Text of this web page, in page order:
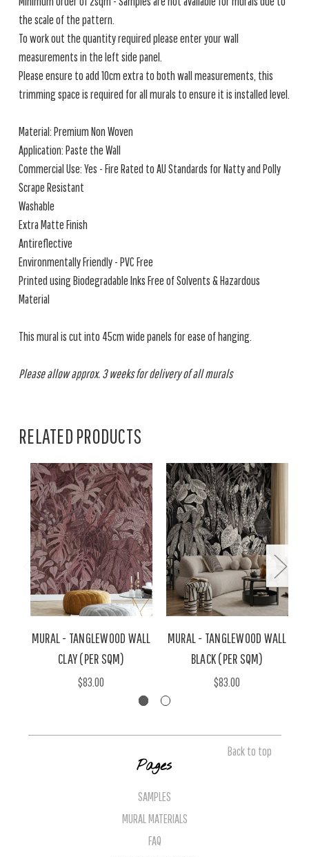
the scale of the pattern.
To work out the quantity required please enter your wall
measurements in the left side panel.
Please ensure to add 10cm extra to both wall measurements, this
trimming space is required for all murals to ensure it is installed level.
Material: Premium Non Woven
Application: Paste the Wall
Commercial Use: Yes - Fire Rated to AU Standards for Natty and Polly
Scrape Resistant
Washable
Extra Matte Finish
Antireflective
Environmentally Friendly - PVC Free
Printed using Biodegradable Inks Free of Solvents & Hazardous
Material
This mural is cut into 45cm wide panels for ease of hanging.
Please allow approx. 3 weeks for delivery of all murals
RELATED PRODUCTS
MURAL - TANGLEWOOD WALL
CLAY (PER SQM)
$83.00
MURAL - TANGLEWOOD WALL
BLACK (PER SQM)
$83.00
Back to top
Pages
SAMPLES
MURAL MATERIALS
FAQ